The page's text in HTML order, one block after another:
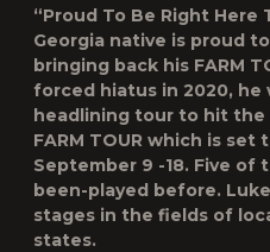
“Proud To Be Right Here
Georgia native is proud
bringing back his FARM
forced hiatus in 2020,
headlining tour to hit the
FARM TOUR which is set
September 9 -18. Five of
been-played before.
stages in the fields of
states.